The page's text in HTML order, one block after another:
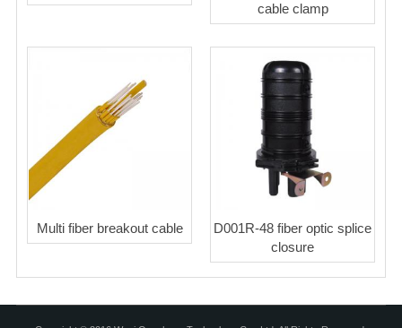
cable clamp
Multi fiber breakout cable
D001R-48 fiber optic splice
closure